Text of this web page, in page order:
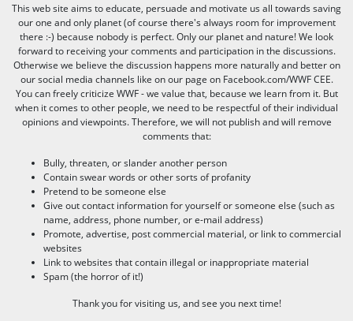
This web site aims to educate, persuade and motivate us all towards saving
our one and only planet (of course there's always room for improvement
there :-) because nobody is perfect. Only our planet and nature! We look
forward to receiving your comments and participation in the discussions.
Otherwise we believe the discussion happens more naturally and better on
our social media channels like on our page on Facebook.com/WWF CEE.
You can freely criticize WWF - we value that, because we learn from it. But
when it comes to other people, we need to be respectful of their individual
opinions and viewpoints. Therefore, we will not publish and will remove
comments that:
Bully, threaten, or slander another person
Contain swear words or other sorts of profanity
Pretend to be someone else
Give out contact information for yourself or someone else (such as
name, address, phone number, or e-mail address)
Promote, advertise, post commercial material, or link to commercial
websites
Link to websites that contain illegal or inappropriate material
Spam (the horror of it!)
Thank you for visiting us, and see you next time!